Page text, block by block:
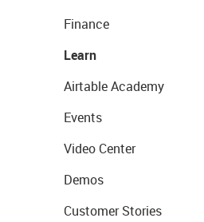
Finance
Learn
Airtable Academy
Events
Video Center
Demos
Customer Stories